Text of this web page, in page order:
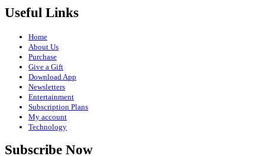
Useful Links
Home
About Us
Purchase
Give a Gift
Download App
Newsletters
Entertainment
Subscription Plans
My account
Technology
Subscribe Now